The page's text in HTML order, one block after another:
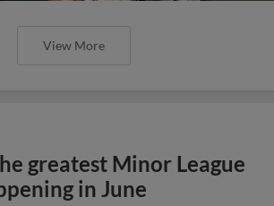
View More
greatest Minor League
in June